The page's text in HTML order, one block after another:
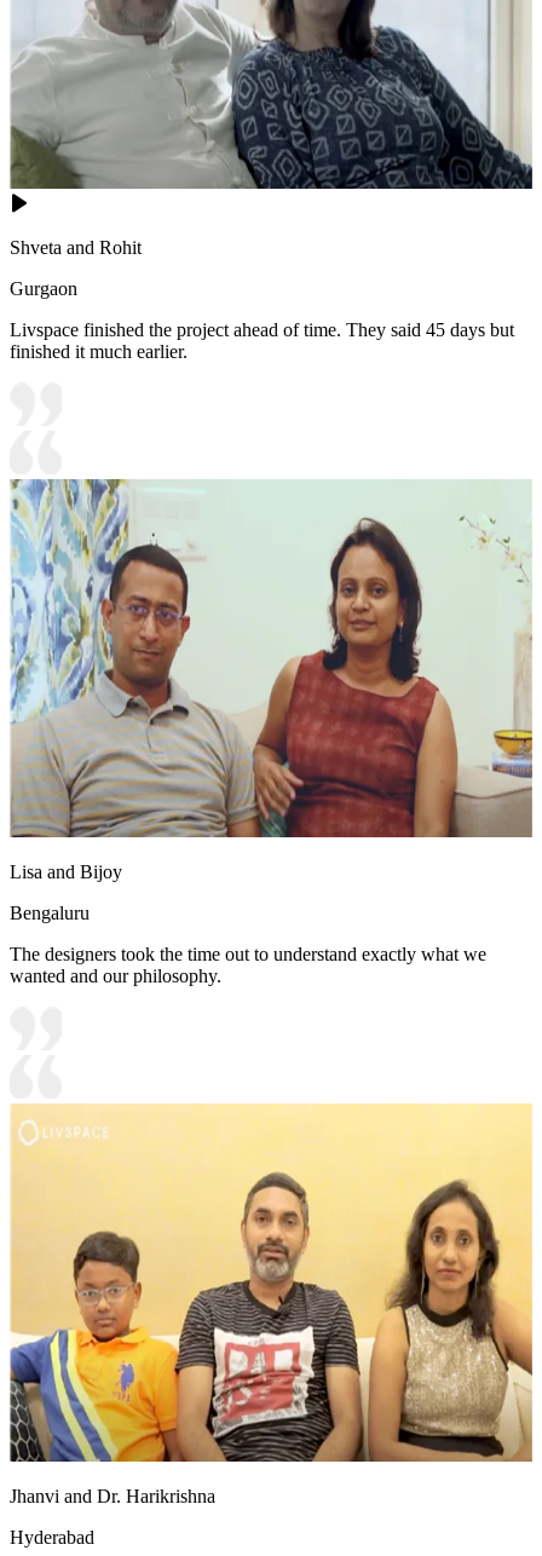
Shveta and Rohit
Gurgaon
Livspace finished the project ahead of time. They said 45 days but
finished it much earlier.
Lisa and Bijoy
Bengaluru
The designers took the time out to understand exactly what we
wanted and our philosophy.
Jhanvi and Dr. Harikrishna
Hyderabad